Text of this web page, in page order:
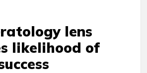
lens
likelihood of